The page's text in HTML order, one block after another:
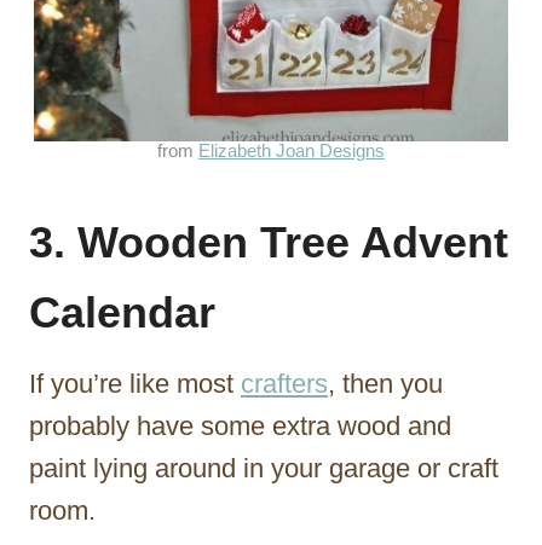
from Elizabeth Joan Designs
3. Wooden Tree Advent
Calendar
If you’re like most crafters, then you
probably have some extra wood and
paint lying around in your garage or craft
room.